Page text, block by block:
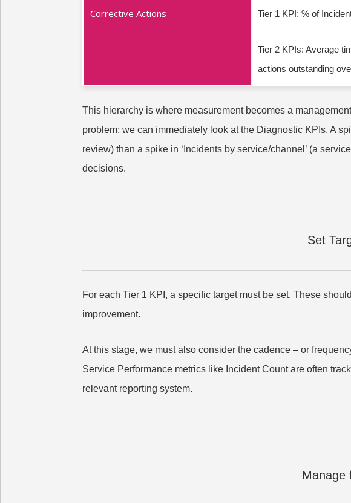
Corrective Actions Tier 1 KPI: % of
Tier 2 KPIs: Average
actions outstanding
This hierarchy is where measurement becomes a
problem; we can immediately look at the Diagnostic KPIs. A
review) than a spike in ‘Incidents by service/channel’ (a
decisions.
Set
For each Tier 1 KPI, a specific target must be set. These
improvement.
At this stage, we must also consider the cadence – or
Service Performance metrics like Incident Count are often
relevant reporting system.
Manage